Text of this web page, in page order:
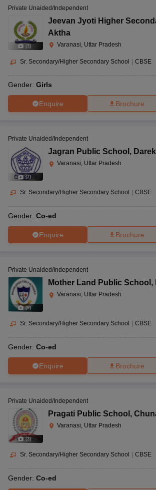
(3)
Private Unaided/Independent
Jeevan Jyoti Higher
Aktha
Varanasi, Uttar Pradesh
Sr. Secondary/Higher Secondary School | CBSE
Gender: Girls
Enquire Brochure
(7)
Private Unaided/Independent
Jagran Public School ,
Varanasi, Uttar Pradesh
Sr. Secondary/Higher Secondary School CBSE
Gender: Co-ed
Enquire Brochure
(9)
Private Unaided/Independent
Mother Land Public School ,
Varanasi, Uttar Pradesh
Sr. Secondary/Higher Secondary School CBSE
Gender: Co-ed
Enquire Brochure
(3)
Private Unaided/Independent
Pragati Public School ,
Varanasi, Uttar Pradesh
Sr. Secondary/Higher Secondary School CBSE
Gender: Co-ed